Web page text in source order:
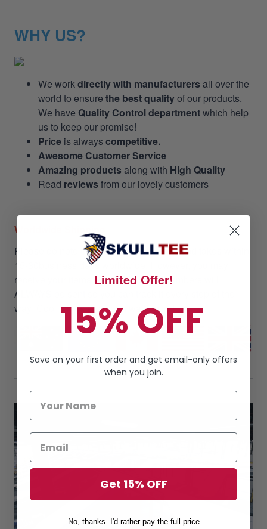
WHY US?
We workdirectly with manufacturers all over the
world to ensure the best qualityof our products.
We have Quality Control departmentwhich help
us to keep our promise!
Price is alwayscompetitive.
Awesome Customer Service
Amazing products along with High Quality
Read reviews from our lovely customers
Worldwide Shipping
Please do note that shipping is insured and takes within
15-30business days worldwide. However, you may
receive your items earlier. Tracking Numbers will
ALWAYS be sent so you can track it every step of the
way! Cool things are worth waiting for!
Limited Offer!
15% OFF
Save on your first order and get email-only offers
when you join.
Get 15% OFF
No, thanks. I'd rather pay the full price